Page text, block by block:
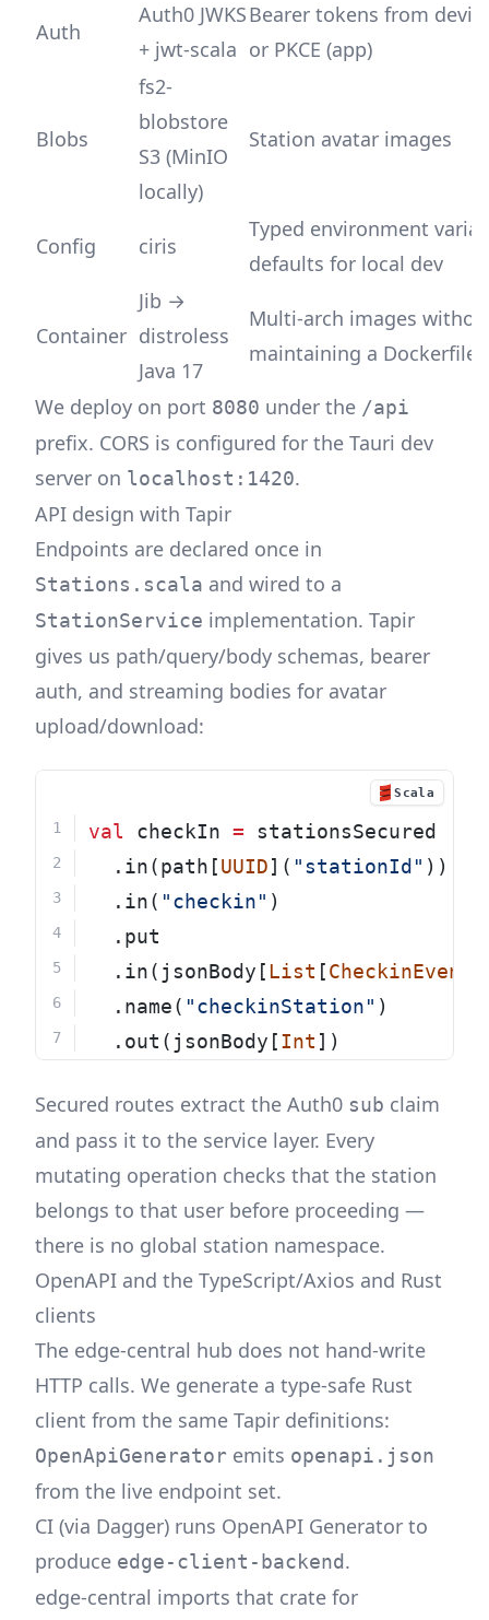
Auth
Auth0 JWKS
+ jwt-scala
Bearer tokens from
or PKCE (app)
Blobs
fs2-
blobstore
S3 (MinIO
locally)
Station avatar images
Config ciris
Typed environment
defaults for local dev
Container
Jib →
distroless
Java 17
Multi-arch images
maintaining a Dockerfile
We deploy on port 8080 under the /api
prefix. CORS is configured for the Tauri dev
server on localhost:1420.
API design with Tapir
Endpoints are declared once in
Stations.scala and wired to a
StationService implementation. Tapir
gives us path/query/body schemas, bearer
auth, and streaming bodies for avatar
upload/download:
Scala
val checkIn = stationsSecured
  .in(path[
UUID]( "stationId" ))
  .in(
"checkin" )
  .put
  .in(jsonBody[
List [CheckinEvent
  .name(
"checkinStation" )
  .out(jsonBody[
Int ])
Secured routes extract the Auth0 sub claim
and pass it to the service layer. Every
mutating operation checks that the station
belongs to that user before proceeding —
there is no global station namespace.
OpenAPI and the TypeScript/Axios and Rust
clients
The edge-central hub does not hand-write
HTTP calls. We generate a type-safe Rust
client from the same Tapir definitions:
OpenApiGenerator emits openapi.json
from the live endpoint set.
CI (via Dagger) runs OpenAPI Generator to
produce edge-client-backend.
edge-central imports that crate for